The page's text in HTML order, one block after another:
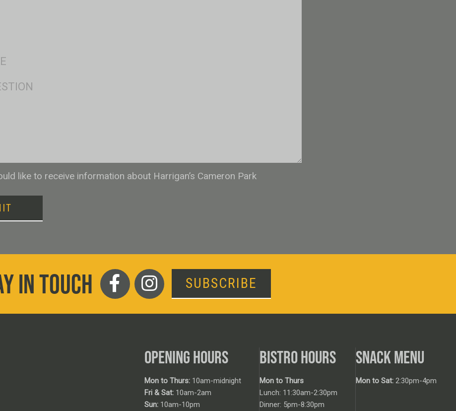
like to receive information about Harrigan’s Cameron Park
IN TOUCH SUBSCRIBE
OPENING HOURS
Mon to Thurs: 10am-midnight
Fri & Sat: 10am-2am
Sun: 10am-10pm
BISTRO HOURS
Mon to Thurs
Lunch: 11:30am-2:30pm
Dinner: 5pm-8:30pm
SNACK MENU
Mon to Sat: 2:30pm-4pm